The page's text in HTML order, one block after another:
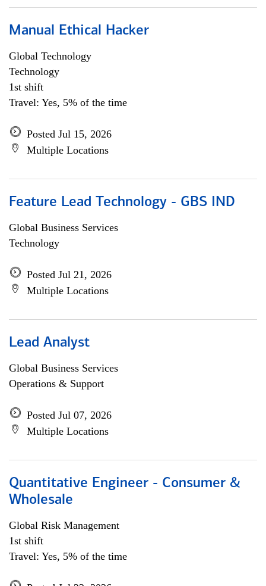
Manual Ethical Hacker
Global Technology
Technology
1st shift
Travel: Yes, 5% of the time
Posted Jul 15, 2026
Multiple Locations
Feature Lead Technology - GBS IND
Global Business Services
Technology
Posted Jul 21, 2026
Multiple Locations
Lead Analyst
Global Business Services
Operations & Support
Posted Jul 07, 2026
Multiple Locations
Quantitative Engineer - Consumer &
Wholesale
Global Risk Management
1st shift
Travel: Yes, 5% of the time